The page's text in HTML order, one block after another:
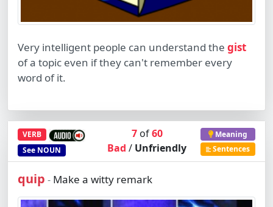
Very intelligent people can understand the gist
of a topic even if they can't remember every
word of it.
VERB
See NOUN
7of60
Bad/ Unfriendly
Meaning
Sentences
quip - Make a witty remark